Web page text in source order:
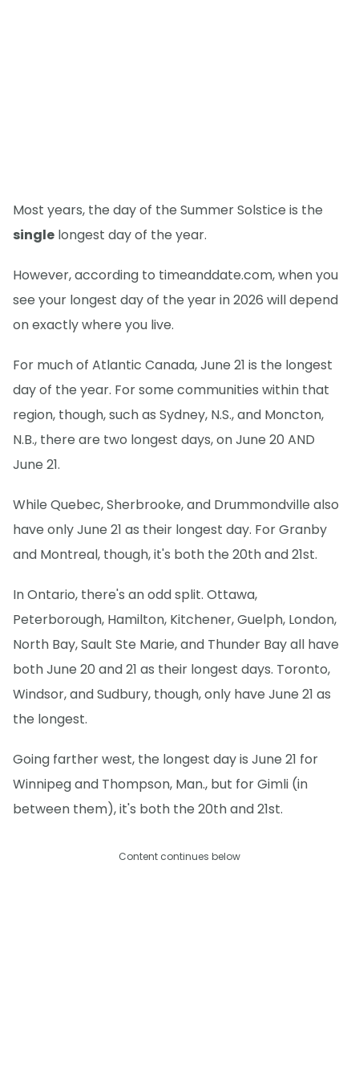
Most years, the day of the Summer Solstice is the
single longest day of the year.
However, according to timeanddate.com, when you
see your longest day of the year in 2026 will depend
on exactly where you live.
For much of Atlantic Canada, June 21 is the longest
day of the year. For some communities within that
region, though, such as Sydney, N.S., and Moncton,
N.B., there are two longest days, on June 20 AND
June 21.
While Quebec, Sherbrooke, and Drummondville also
have only June 21 as their longest day. For Granby
and Montreal, though, it's both the 20th and 21st.
In Ontario, there's an odd split. Ottawa,
Peterborough, Hamilton, Kitchener, Guelph, London,
North Bay, Sault Ste Marie, and Thunder Bay all have
both June 20 and 21 as their longest days. Toronto,
Windsor, and Sudbury, though, only have June 21 as
the longest.
Going farther west, the longest day is June 21 for
Winnipeg and Thompson, Man., but for Gimli (in
between them), it's both the 20th and 21st.
Content continues below